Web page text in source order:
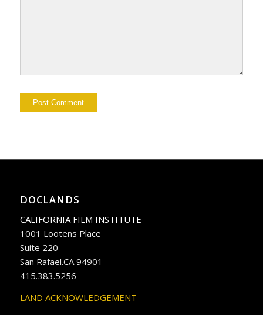
DOCLANDS
CALIFORNIA FILM INSTITUTE
1001 Lootens Place
Suite 220
San Rafael.CA 94901
415.383.5256
LAND ACKNOWLEDGEMENT